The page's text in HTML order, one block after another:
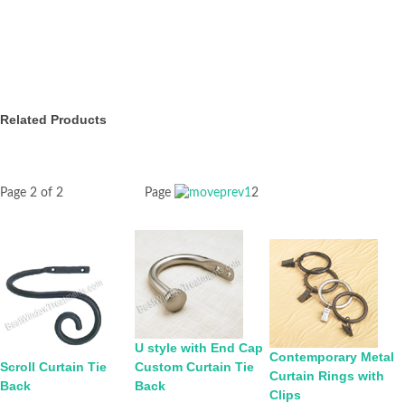
Related Products
Page 2 of 2 Page 12
Scroll Curtain Tie
Back
U style with End Cap
Custom Curtain Tie
Back
Contemporary Metal
Curtain Rings with
Clips